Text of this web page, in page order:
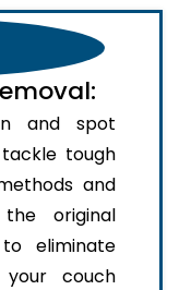
and spot
tough
and
original
eliminate
couch